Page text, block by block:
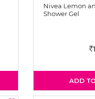
Nivea Lemon
Shower Gel
Rs
ADD